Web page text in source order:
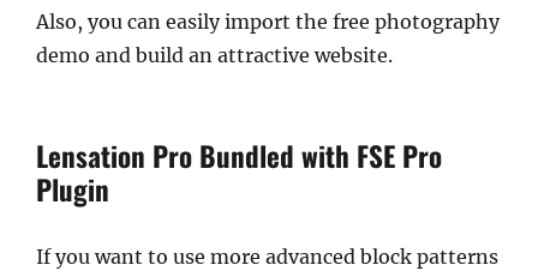
Also, you can easily import the free photography
demo and build an attractive website.
Lensation Pro Bundled with FSE Pro
Plugin
If you want to use more advanced block patterns